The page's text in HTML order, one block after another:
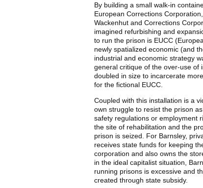
By building a small walk-in
European Corrections
Wackenhut and Corrections
imagined refurbishing and
to run the prison is EUCC
newly spatialized economic (and
industrial and economic strategy
general critique of the over-use of
doubled in size to incarcerate
for the fictional EUCC.
Coupled with this installation is a
own struggle to resist the prison
safety regulations or employment
the site of rehabilitation and the
prison is seized. For Barnsley,
receives state funds for keeping
corporation and also owns the
in the ideal capitalist situation,
running prisons is excessive and
created through state subsidy.